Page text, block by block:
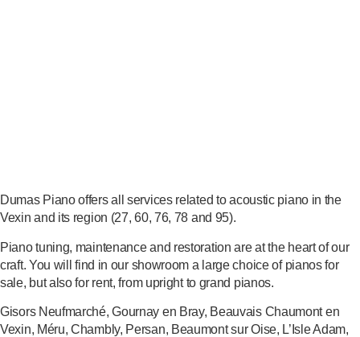
Dumas Piano offers all services related to acoustic piano in the
Vexin and its region (27, 60, 76, 78 and 95).
Piano tuning, maintenance and restoration are at the heart of our
craft. You will find in our showroom a large choice of pianos for
sale, but also for rent, from upright to grand pianos.
Gisors Neufmarché, Gournay en Bray, Beauvais Chaumont en
Vexin, Méru, Chambly, Persan, Beaumont sur Oise, L’Isle Adam,